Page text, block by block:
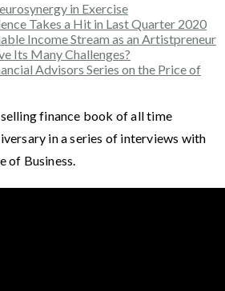
in Exercise
Takes a Hit in Last Quarter 2020
Income Stream as an Artistpreneur
Its Many Challenges?
Advisors Series on the Price of
finance book of all time
in a series of interviews with
of Business.